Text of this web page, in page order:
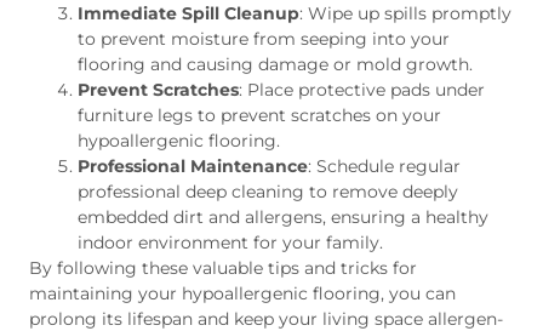
Immediate Spill Cleanup: Wipe up spills promptly
to prevent moisture from seeping into your
flooring and causing damage or mold growth.
Prevent Scratches: Place protective pads under
furniture legs to prevent scratches on your
hypoallergenic flooring.
Professional Maintenance: Schedule regular
professional deep cleaning to remove deeply
embedded dirt and allergens, ensuring a healthy
indoor environment for your family.
By following these valuable tips and tricks for
maintaining your hypoallergenic flooring, you can
prolong its lifespan and keep your living space allergen-